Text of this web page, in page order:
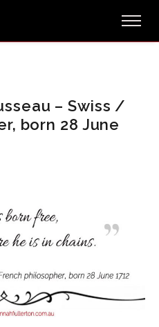
– Swiss /
born 28 June